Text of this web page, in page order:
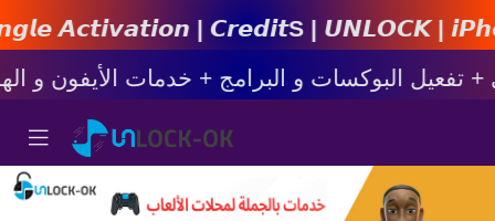
| 𝘾𝙧𝙚𝙙𝙞𝙩s | 𝙐𝙉𝙇𝙊𝘾𝙆 |